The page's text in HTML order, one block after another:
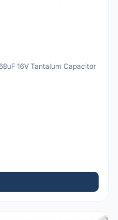
16V Tantalum Capacitor